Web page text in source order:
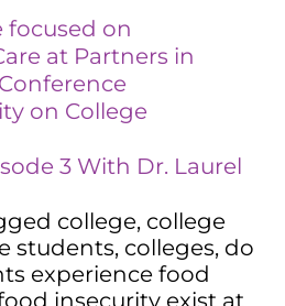
focused on
at Partners in
on College
3 With Dr. Laurel
college, college
students, colleges, do
experience food
insecurity exist at